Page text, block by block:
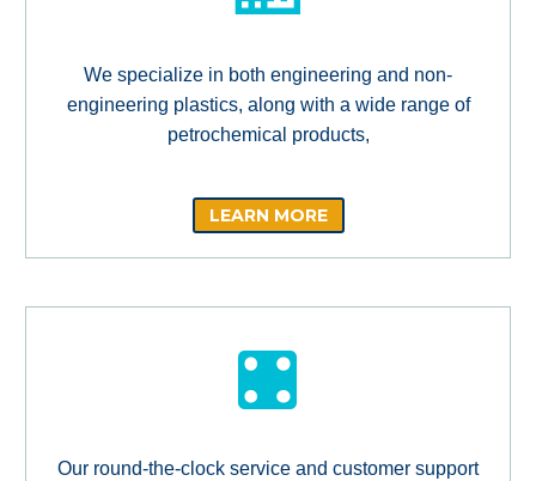
We specialize in both engineering and non-
engineering plastics, along with a wide range of
petrochemical products,
LEARN MORE
Our round-the-clock service and customer support